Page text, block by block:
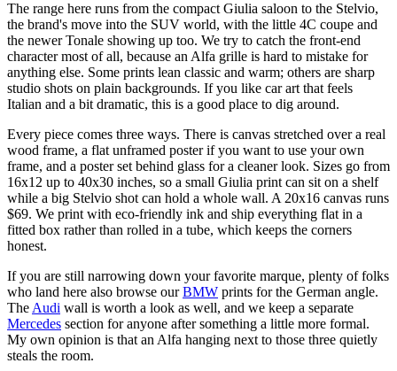
The range here runs from the compact Giulia saloon to the Stelvio,
the brand's move into the SUV world, with the little 4C coupe and
the newer Tonale showing up too. We try to catch the front-end
character most of all, because an Alfa grille is hard to mistake for
anything else. Some prints lean classic and warm; others are sharp
studio shots on plain backgrounds. If you like car art that feels
Italian and a bit dramatic, this is a good place to dig around.
Every piece comes three ways. There is canvas stretched over a real
wood frame, a flat unframed poster if you want to use your own
frame, and a poster set behind glass for a cleaner look. Sizes go from
16x12 up to 40x30 inches, so a small Giulia print can sit on a shelf
while a big Stelvio shot can hold a whole wall. A 20x16 canvas runs
$69. We print with eco-friendly ink and ship everything flat in a
fitted box rather than rolled in a tube, which keeps the corners
honest.
If you are still narrowing down your favorite marque, plenty of folks
who land here also browse ourBMW prints for the German angle.
The Audi wall is worth a look as well, and we keep a separate
Mercedes section for anyone after something a little more formal.
My own opinion is that an Alfa hanging next to those three quietly
steals the room.